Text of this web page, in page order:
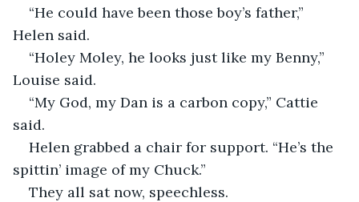
“He could have been those boy’s father,”
Helen said.
“Holey Moley, he looks just like my Benny,”
Louise said.
“My God, my Dan is a carbon copy,” Cattie
said.
Helen grabbed a chair for support. “He’s the
spittin’ image of my Chuck.”
They all sat now, speechless.